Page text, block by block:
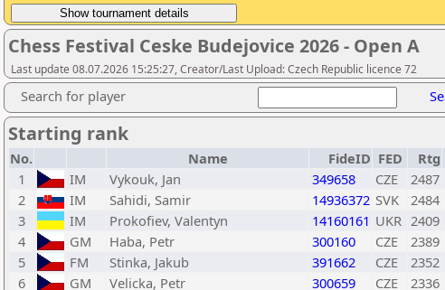
Chess Festival Ceske Budejovice 2026 - Open A
Last update 08.07.2026 15:25:27, Creator/Last Upload: Czech Republic licence 72
Search for player
Starting rank
No. Name FideID FED Rtg
1
IM Vykouk, Jan 349658 CZE 2487
2
IM Sahidi, Samir 14936372 SVK 2484
3
IM Prokofiev, Valentyn 14160161 UKR 2409
4
GM Haba, Petr 300160 CZE 2389
5
FM Stinka, Jakub 391662 CZE 2352
6
GM Velicka, Petr 300659 CZE 2336